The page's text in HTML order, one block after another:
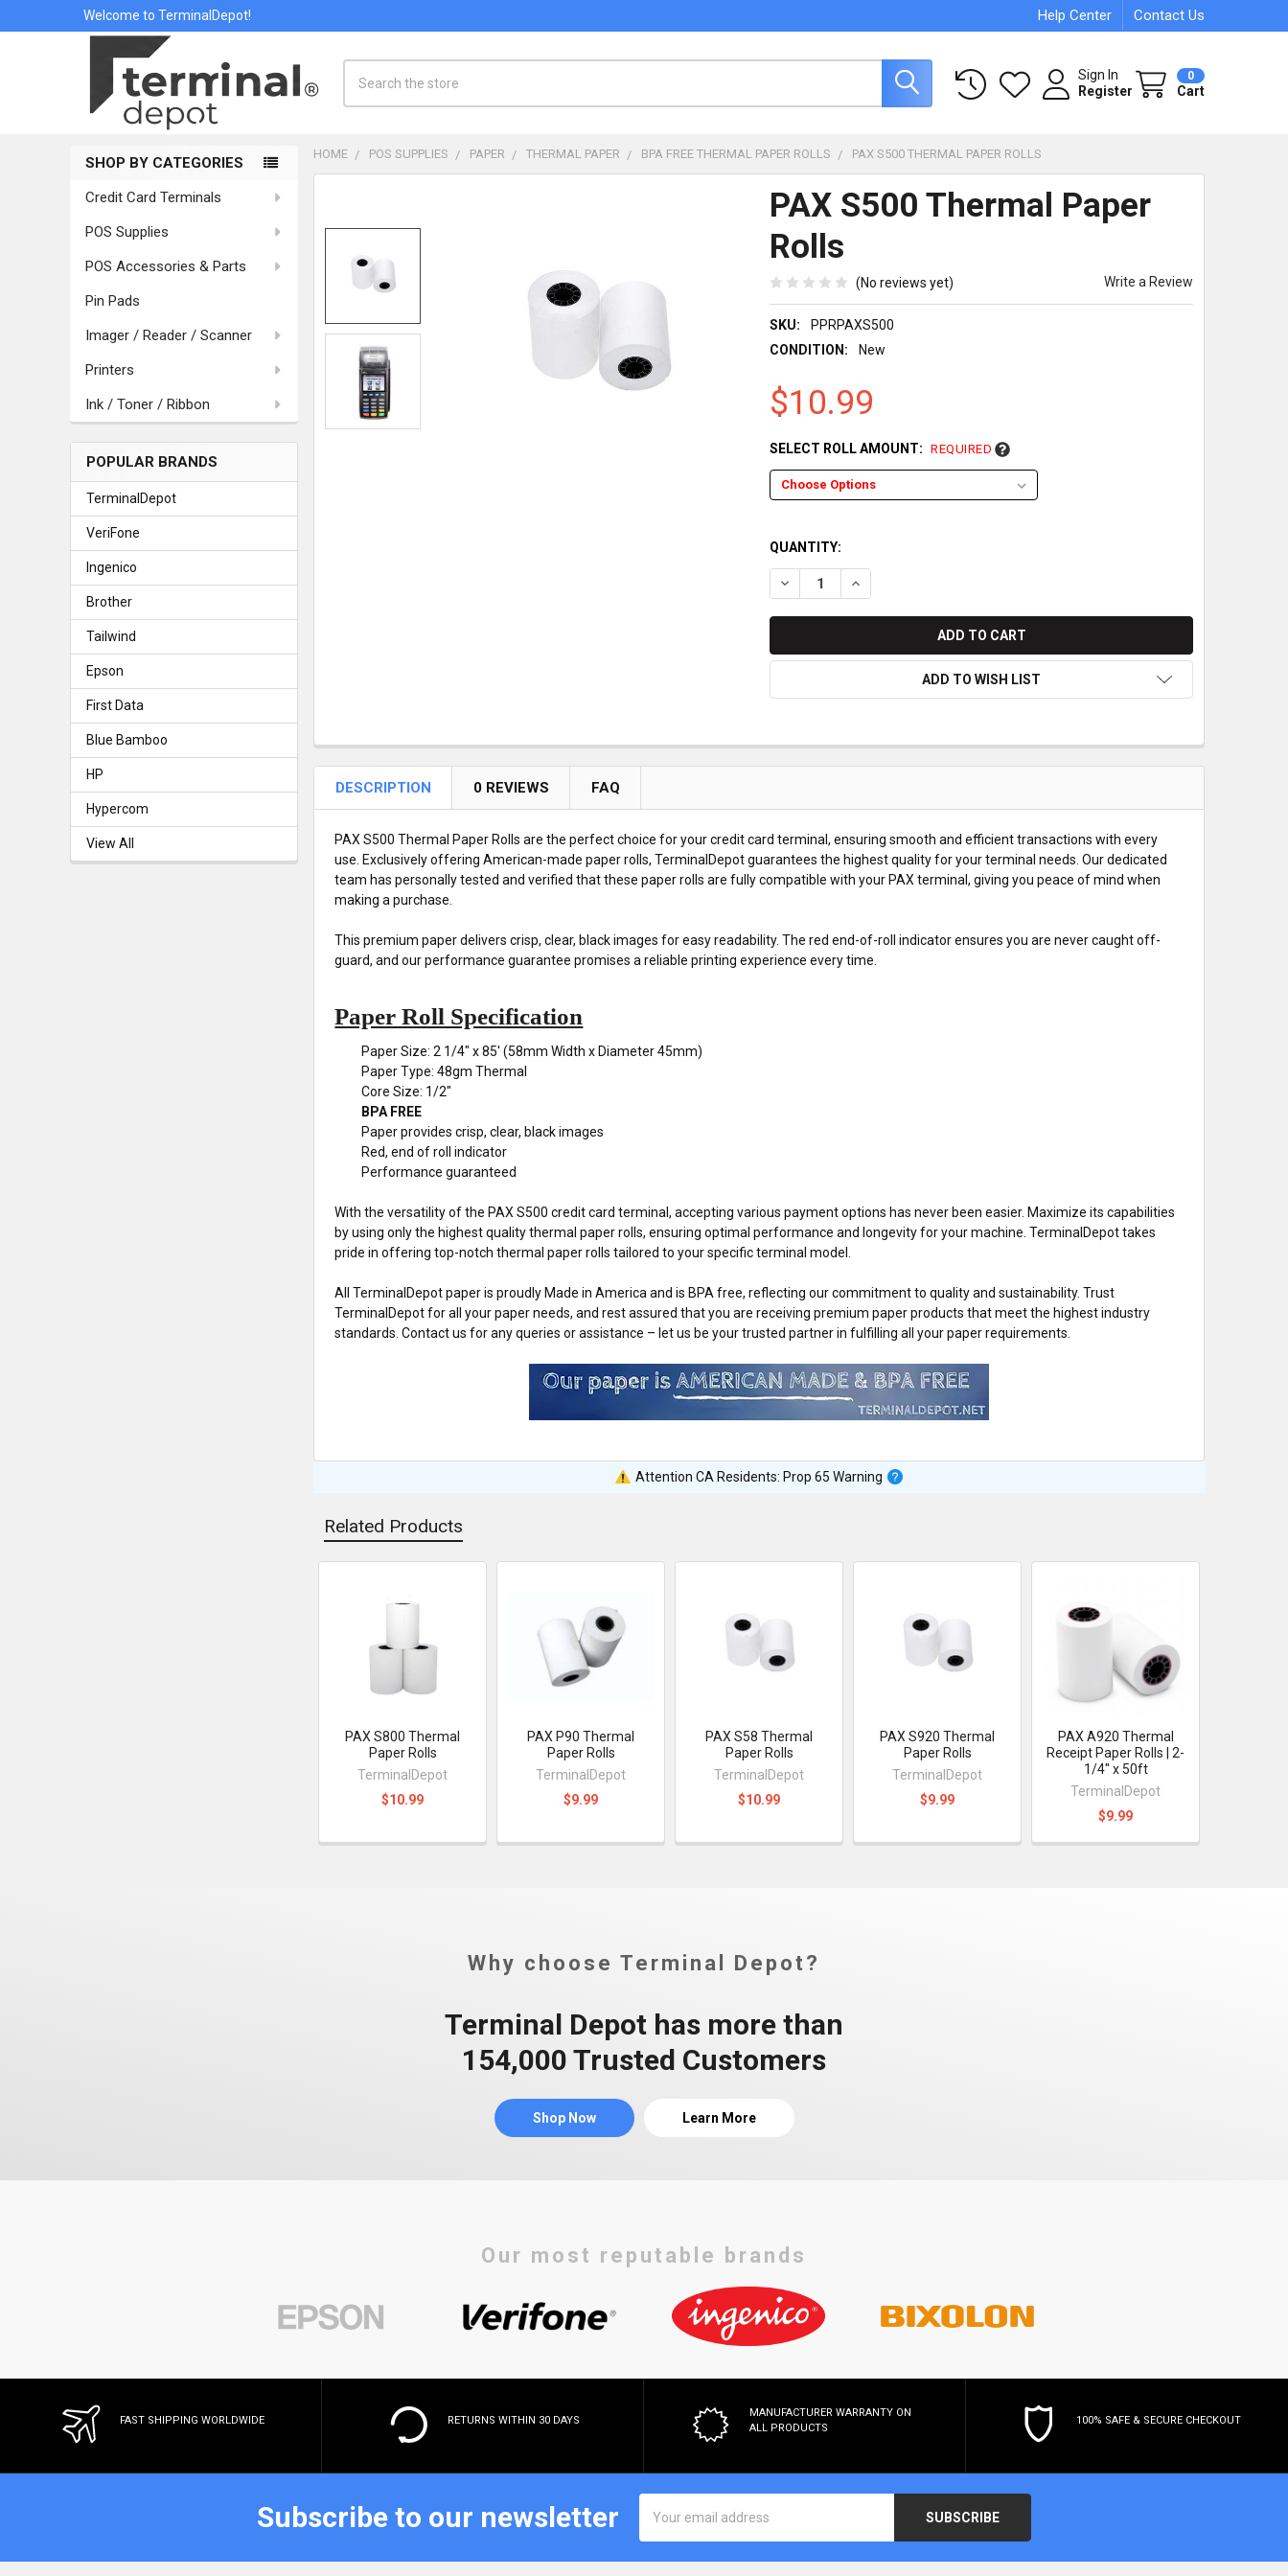
Welcome to TerminalDepot! Help Center Contact Us
Sign In
Register
0
Cart
Sidebar
SHOP BY CATEGORIES
Credit Card Terminals
POS Supplies
POS Accessories & Parts
Pin Pads
Imager / Reader / Scanner
Printers
Ink / Toner / Ribbon
POPULAR BRANDS
TerminalDepot
VeriFone
Ingenico
Brother
Tailwind
Epson
First Data
Blue Bamboo
HP
Hypercom
View All
HOME POS SUPPLIES PAPER THERMAL PAPER BPA FREE THERMAL PAPER ROLLS PAX S500 THERMAL PAPER ROLLS
PAX S500 Thermal Paper
Rolls
(No reviews yet) Write a Review
SKU:
PPRPAXS500
CONDITION:
New
$10.99
SELECT ROLL AMOUNT: REQUIRED
QUANTITY:
DECREASE QUANTITY OF PAX S500 THERMAL PAPER ROLLS
INCREASE QUANTITY OF PAX S500 THERMAL PAPER ROLLS
ADD TO WISH LIST
DESCRIPTION 0 REVIEWS FAQ
PAX S500 Thermal Paper Rolls are the perfect choice for your credit card terminal, ensuring smooth and efficient transactions with every
use. Exclusively offering American-made paper rolls, TerminalDepot guarantees the highest quality for your terminal needs. Our dedicated
team has personally tested and verified that these paper rolls are fully compatible with your PAX terminal, giving you peace of mind when
making a purchase.
This premium paper delivers crisp, clear, black images for easy readability. The red end-of-roll indicator ensures you are never caught off-
guard, and our performance guarantee promises a reliable printing experience every time.
Paper Roll Specification
Paper Size: 2 1/4" x 85' (58mm Width x Diameter 45mm)
Paper Type: 48gm Thermal
Core Size: 1/2"
BPA FREE
Paper provides crisp, clear, black images
Red, end of roll indicator
Performance guaranteed
With the versatility of the PAX S500 credit card terminal, accepting various payment options has never been easier. Maximize its capabilities
by using only the highest quality thermal paper rolls, ensuring optimal performance and longevity for your machine. TerminalDepot takes
pride in offering top-notch thermal paper rolls tailored to your specific terminal model.
All TerminalDepot paper is proudly Made in America and is BPA free, reflecting our commitment to quality and sustainability. Trust
TerminalDepot for all your paper needs, and rest assured that you are receiving premium paper products that meet the highest industry
standards. Contact us for any queries or assistance – let us be your trusted partner in fulfilling all your paper requirements.
Attention CA Residents: Prop 65 Warning
Related Products
Related
PAX S800 Thermal
Paper Rolls
TerminalDepot
$10.99
PAX P90 Thermal
Paper Rolls
TerminalDepot
$9.99
PAX S58 Thermal
Paper Rolls
TerminalDepot
$10.99
PAX S920 Thermal
Paper Rolls
TerminalDepot
$9.99
PAX A920 Thermal
Receipt Paper Rolls | 2-
1/4" x 50ft
TerminalDepot
$9.99
Why choose Terminal Depot?
Terminal Depot has more than
154,000 Trusted Customers
Shop Now Learn More
Our most reputable brands
FAST SHIPPING WORLDWIDE RETURNS WITHIN 30 DAYS
MANUFACTURER WARRANTY ON
ALL PRODUCTS
100% SAFE & SECURE CHECKOUT
Subscribe to our newsletter
Address